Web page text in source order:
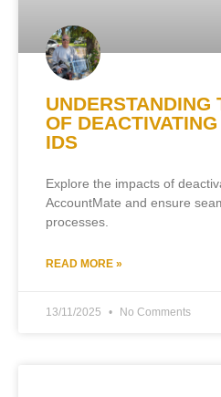
UNDERSTANDING
OF
IDS
Explore the impacts of
AccountMate and ensure
processes.
READ MORE »
13/11/2025 No Comments